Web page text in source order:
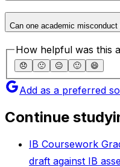
Can one academic
How helpful was this
😞 🙁 😐 🙂 😄
Add as a preferred
Continue
IB Coursework
draft against IB